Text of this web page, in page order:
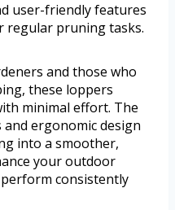
user-friendly features
regular pruning tasks.
and those who
these loppers
minimal effort. The
ergonomic design
into a smoother,
your outdoor
consistently